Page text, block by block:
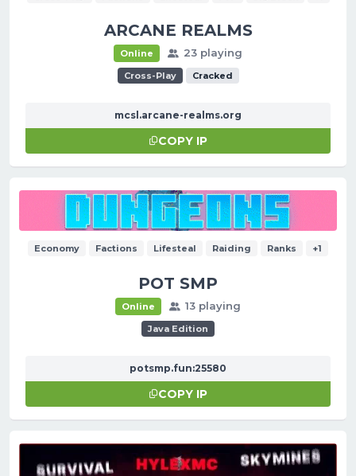
ARCANE REALMS
Online 23 playing
Cross-Play Cracked
mcsl.arcane-realms.org
COPY IP
Economy Factions Lifesteal Raiding Ranks +1
POT SMP
Online 13 playing
Java Edition
potsmp.fun:25580
COPY IP